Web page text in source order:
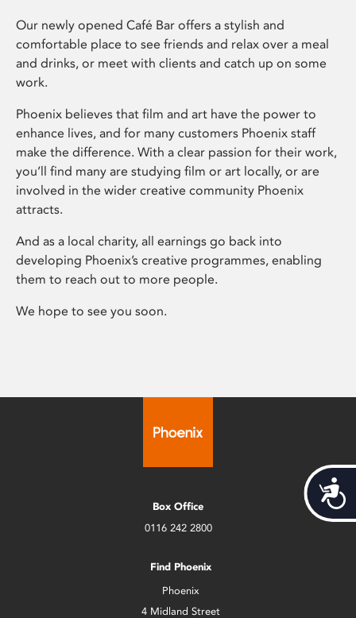
Our newly opened Café Bar offers a stylish and
comfortable place to see friends and relax over a meal
and drinks, or meet with clients and catch up on some
work.
Phoenix believes that film and art have the power to
enhance lives, and for many customers Phoenix staff
make the difference. With a clear passion for their work,
you’ll find many are studying film or art locally, or are
involved in the wider creative community Phoenix
attracts.
And as a local charity, all earnings go back into
developing Phoenix’s creative programmes, enabling
them to reach out to more people.
We hope to see you soon.
Box Office
0116 242 2800
Find Phoenix
Phoenix
4 Midland Street